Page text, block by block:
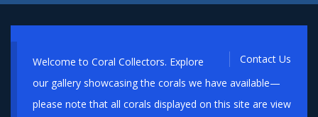
Contact Us
Welcome to Coral Collectors. Explore
our gallery showcasing the corals we have available—
please note that all corals displayed on this site are view